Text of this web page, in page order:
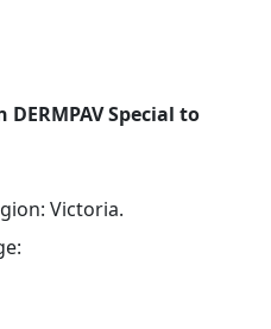
Special to
Victoria.